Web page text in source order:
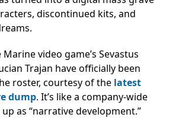
discontinued kits, and
video game’s Sevastus
Trajan have officially been
roster, courtesy of the latest
dump. It’s like a company-wide
as “narrative development.”